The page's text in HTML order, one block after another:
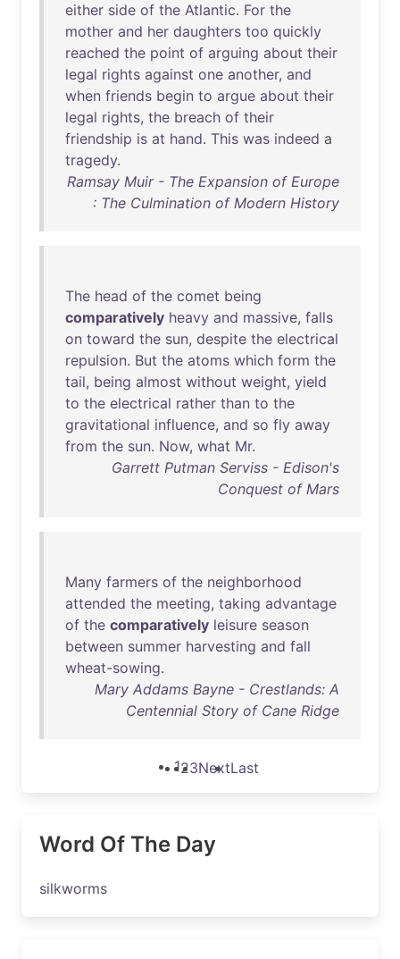
either side of the Atlantic. For the
mother and her daughters too quickly
reached the point of arguing about their
legal rights against one another, and
when friends begin to argue about their
legal rights, the breach of their
friendship is at hand. This was indeed a
tragedy.
Ramsay Muir - The Expansion of Europe
: The Culmination of Modern History
The head of the comet being
comparatively heavy and massive, falls
on toward the sun, despite the electrical
repulsion. But the atoms which form the
tail, being almost without weight, yield
to the electrical rather than to the
gravitational influence, and so fly away
from the sun. Now, what Mr.
Garrett Putman Serviss - Edison's
Conquest of Mars
Many farmers of the neighborhood
attended the meeting, taking advantage
of the comparatively leisure season
between summer harvesting and fall
wheat-sowing.
Mary Addams Bayne - Crestlands: A
Centennial Story of Cane Ridge
123NextLast
Word Of The Day
silkworms